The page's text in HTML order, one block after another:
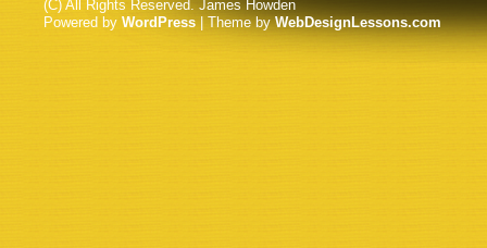
(C) All Rights Reserved. James Howden
Powered by WordPress | Theme byWebDesignLessons.com